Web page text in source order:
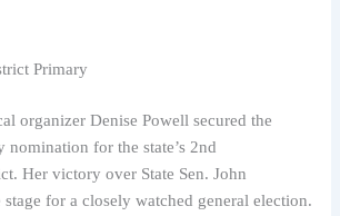
Primary
organizer Denise Powell secured the
nomination for the state’s 2nd
Her victory over State Sen. John
stage for a closely watched general election.